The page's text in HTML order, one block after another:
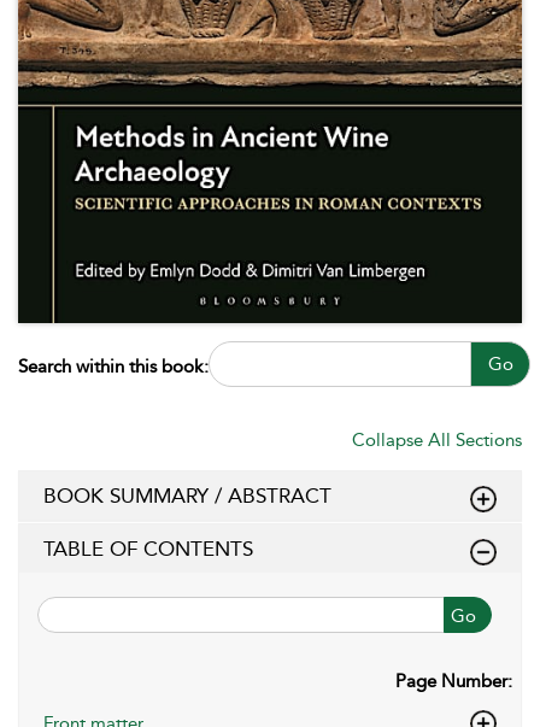
Search within this book: Go
Collapse All Sections
BOOK SUMMARY / ABSTRACT
TABLE OF CONTENTS
Go
Page Number: